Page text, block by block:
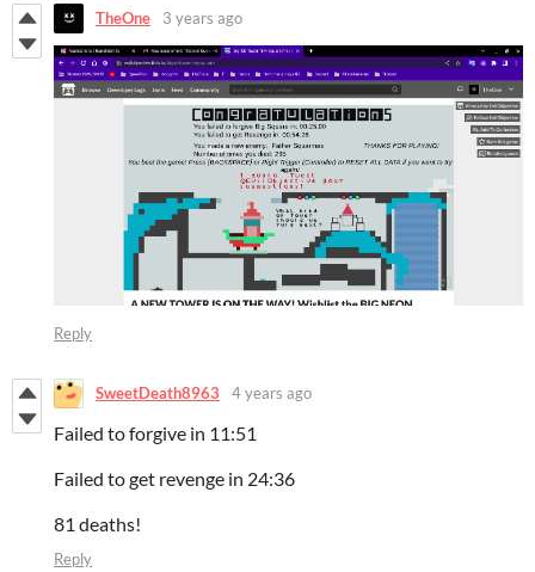
TheOne 3 years ago
Reply
SweetDeath8963 4 years ago
Failed to forgive in 11:51
Failed to get revenge in 24:36
81 deaths!
Reply